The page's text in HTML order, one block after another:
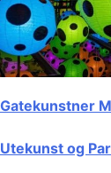
Gatekunstner
Utekunst og